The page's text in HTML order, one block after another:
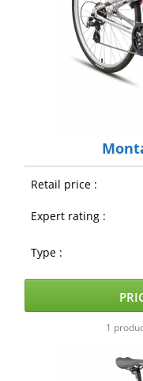
Retail price :
Expert rating :
Type :
1